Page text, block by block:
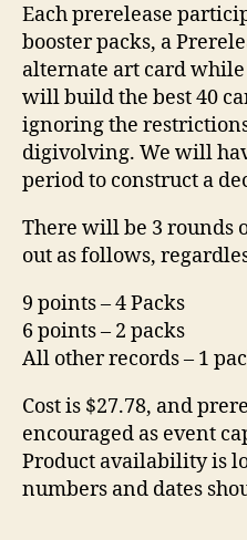
Each prerelease
booster packs, a
alternate art card
will build the best 40
ignoring the
digivolving. We will
period to construct a
There will be 3 rounds
out as follows,
9 points – 4 Packs
6 points – 2 packs
All other records – 1
Cost is $27.78, and
encouraged as event
Product availability is
numbers and dates